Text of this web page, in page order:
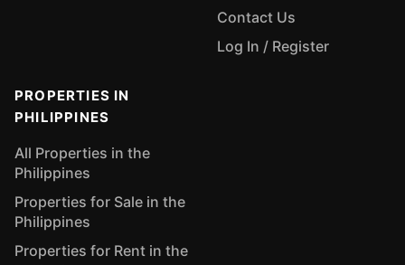
Contact Us
Log In / Register
PROPERTIES IN
PHILIPPINES
All Properties in the
Philippines
Properties for Sale in the
Philippines
Properties for Rent in the